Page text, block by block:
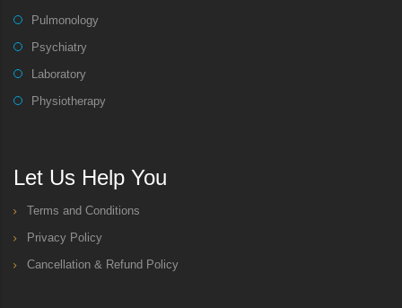
Pulmonology
Psychiatry
Laboratory
Physiotherapy
Let Us Help You
Terms and Conditions
Privacy Policy
Cancellation & Refund Policy